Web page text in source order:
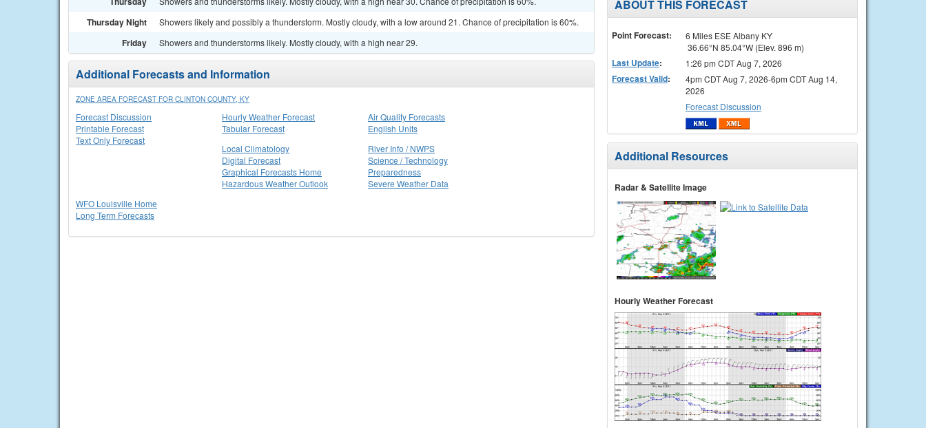
Thursday Night Showers likely and possibly a thunderstorm. Mostly cloudy, with a low around 21. Chance of precipitation is 60%.
Friday Showers and thunderstorms likely. Mostly cloudy, with a high near 29.
Additional Forecasts and Information
ZONE AREA FORECAST FOR CLINTON COUNTY, KY
Forecast Discussion
Printable Forecast
Text Only Forecast
Hourly Weather Forecast
Tabular Forecast
Air Quality Forecasts
English Units
Local Climatology
Digital Forecast
Graphical Forecasts Home
Hazardous Weather Outlook
River Info / NWPS
Science / Technology
Preparedness
Severe Weather Data
WFO Louisville Home
Long Term Forecasts
ABOUT THIS FORECAST
Point Forecast:
6 Miles ESE Albany KY
36.66°N 85.04°W (Elev. 896 m)
Last Update: 1:26 pm CDT Aug 7, 2026
Forecast Valid:
4pm CDT Aug 7, 2026-6pm CDT Aug 14,
2026
Forecast Discussion
Additional Resources
Radar & Satellite Image
Hourly Weather Forecast